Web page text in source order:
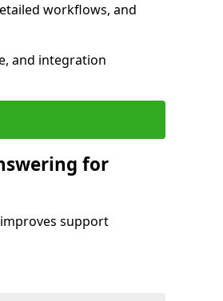
workflows, and
and integration
for
support